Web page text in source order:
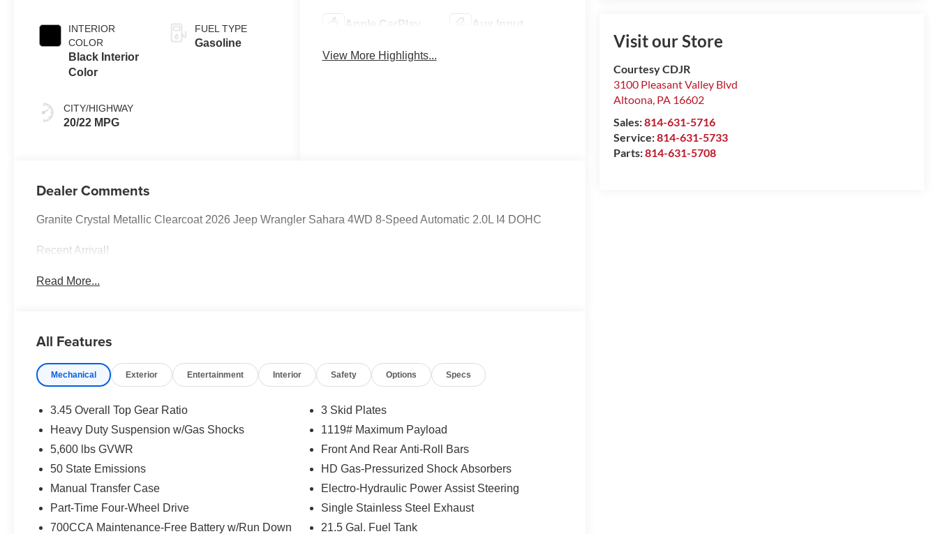
Visit our Store
Courtesy CDJR
3100 Pleasant Valley Blvd
Altoona PA 16602
Sales:814-631-5716
Service:814-631-5733
Parts:814-631-5708
Coat Exterior
Paint
INTERIOR
COLOR
Black Interior
Color
CITY/HIGHWAY
20/22 MPG
FUEL TYPE
Gasoline
Apple CarPlay Aux Input
View More Highlights...
Dealer Comments
Granite Crystal Metallic Clearcoat 2026 Jeep Wrangler Sahara 4WD 8-Speed Automatic 2.0L I4 DOHC
Recent Arrival!
Read More...
All Features
Mechanical Exterior Entertainment Interior Safety Options Specs
3.45 Overall Top Gear Ratio
Heavy Duty Suspension w/Gas Shocks
5,600 lbs GVWR
50 State Emissions
Manual Transfer Case
Part-Time Four-Wheel Drive
700CCA Maintenance-Free Battery w/Run Down
3 Skid Plates
1119# Maximum Payload
Front And Rear Anti-Roll Bars
HD Gas-Pressurized Shock Absorbers
Electro-Hydraulic Power Assist Steering
Single Stainless Steel Exhaust
21.5 Gal. Fuel Tank